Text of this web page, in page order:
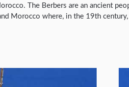
The Berbers are an ancient
Morocco where, in the 19th